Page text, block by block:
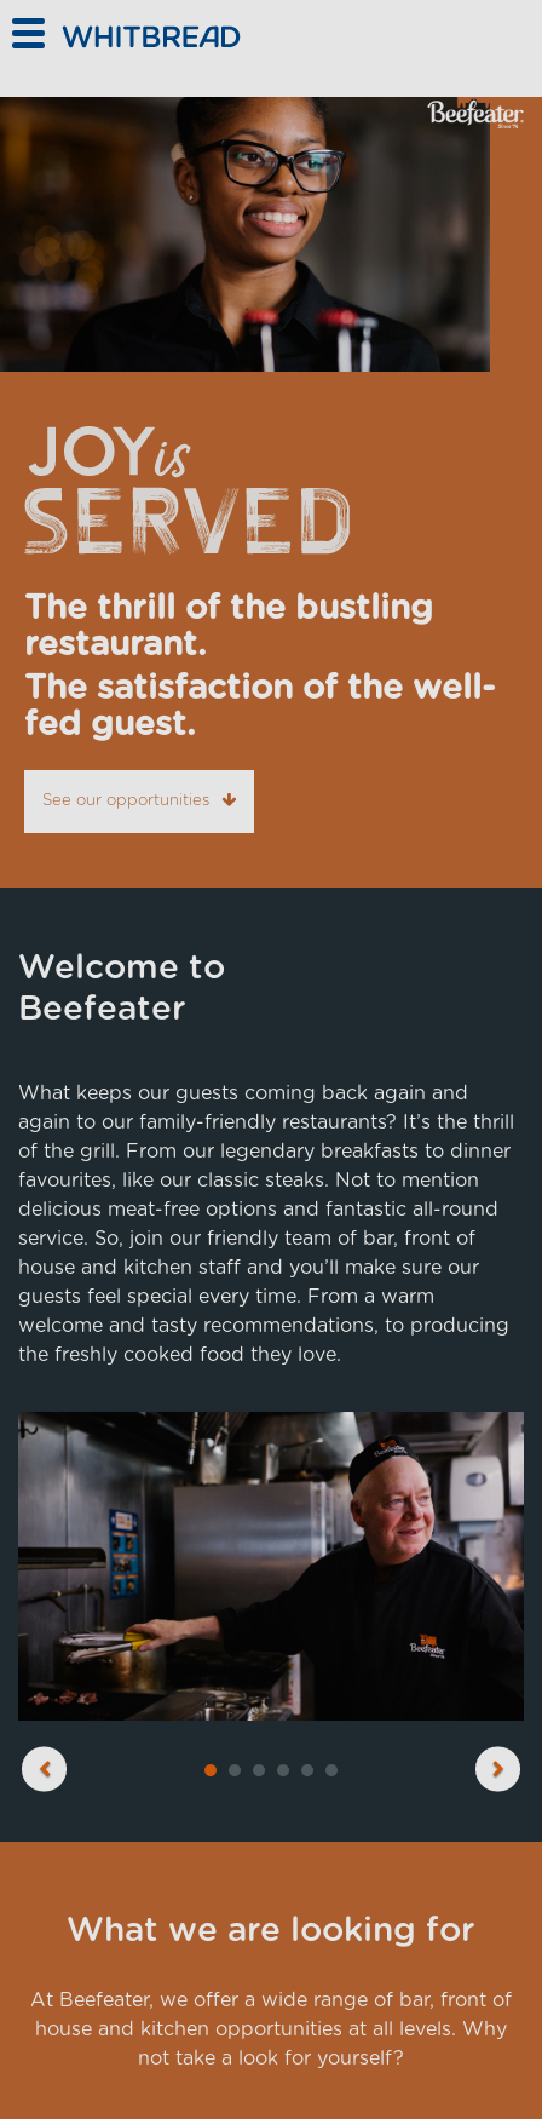
The thrill of the bustling
restaurant.
The satisfaction of the well-
fed guest.
See our opportunities
Next
Welcome to
Beefeater
What keeps our guests coming back again and
again to our family-friendly restaurants? It’s the thrill
of the grill. From our legendary breakfasts to dinner
favourites, like our classic steaks. Not to mention
delicious meat-free options and fantastic all-round
service. So, join our friendly team of bar, front of
house and kitchen staff and you’ll make sure our
guests feel special every time. From a warm
welcome and tasty recommendations, to producing
the freshly cooked food they love.
What we are looking for
At Beefeater, we offer a wide range of bar, front of
house and kitchen opportunities at all levels. Why
not take a look for yourself?